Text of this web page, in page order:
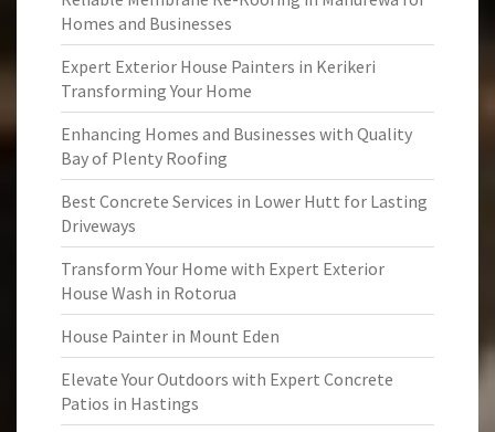
Homes and Businesses
Expert Exterior House Painters in Kerikeri
Transforming Your Home
Enhancing Homes and Businesses with Quality
Bay of Plenty Roofing
Best Concrete Services in Lower Hutt for Lasting
Driveways
Transform Your Home with Expert Exterior
House Wash in Rotorua
House Painter in Mount Eden
Elevate Your Outdoors with Expert Concrete
Patios in Hastings